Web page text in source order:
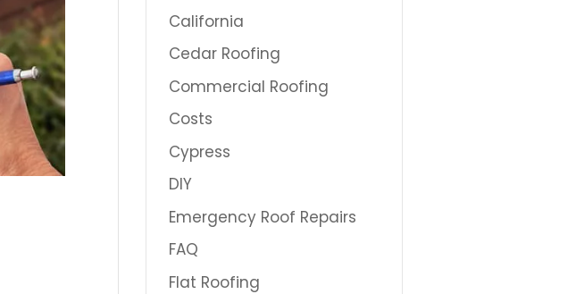
California
Cedar Roofing
Commercial Roofing
Costs
Cypress
DIY
Emergency Roof Repairs
FAQ
Flat Roofing